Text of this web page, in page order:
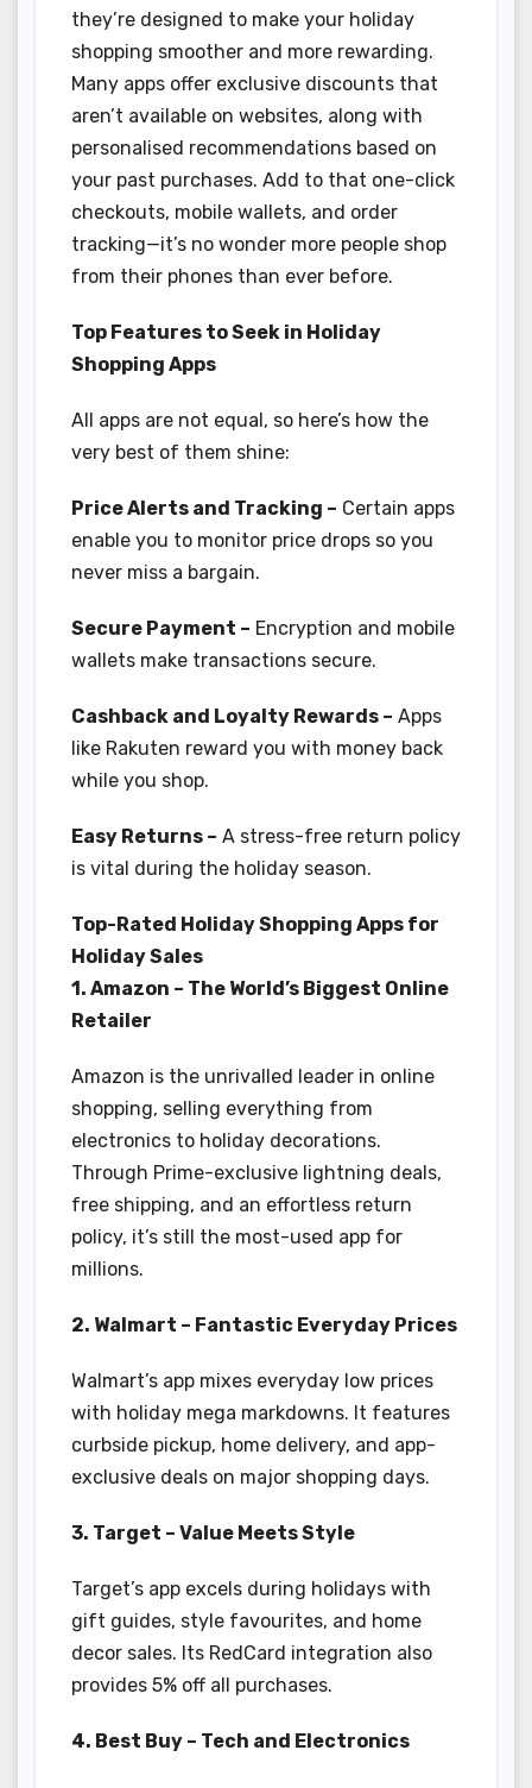
they’re designed to make your holiday
shopping smoother and more rewarding.
Many apps offer exclusive discounts that
aren’t available on websites, along with
personalised recommendations based on
your past purchases. Add to that one-click
checkouts, mobile wallets, and order
tracking—it’s no wonder more people shop
from their phones than ever before.
Top Features to Seek in Holiday
Shopping Apps
All apps are not equal, so here’s how the
very best of them shine:
Price Alerts and Tracking – Certain apps
enable you to monitor price drops so you
never miss a bargain.
Secure Payment – Encryption and mobile
wallets make transactions secure.
Cashback and Loyalty Rewards – Apps
like Rakuten reward you with money back
while you shop.
Easy Returns – A stress-free return policy
is vital during the holiday season.
Top-Rated Holiday Shopping Apps for
Holiday Sales
1. Amazon – The World’s Biggest Online
Retailer
Amazon is the unrivalled leader in online
shopping, selling everything from
electronics to holiday decorations.
Through Prime-exclusive lightning deals,
free shipping, and an effortless return
policy, it’s still the most-used app for
millions.
2. Walmart – Fantastic Everyday Prices
Walmart’s app mixes everyday low prices
with holiday mega markdowns. It features
curbside pickup, home delivery, and app-
exclusive deals on major shopping days.
3. Target – Value Meets Style
Target’s app excels during holidays with
gift guides, style favourites, and home
decor sales. Its RedCard integration also
provides 5% off all purchases.
4. Best Buy – Tech and Electronics